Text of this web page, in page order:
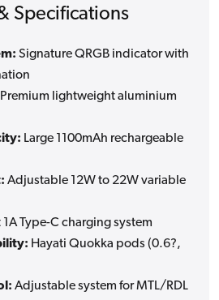
Specifications
Signature QRGB indicator with
Premium lightweight aluminium
Large 1100mAh rechargeable
Adjustable 12W to 22W variable
1A Type-C charging system
Hayati Quokka pods (0.6?,
Adjustable system for MTL/RDL